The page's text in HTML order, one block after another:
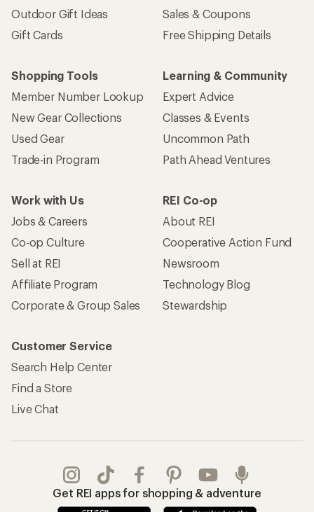
Outdoor Gift Ideas
Gift Cards
Sales & Coupons
Free Shipping Details
Shopping Tools
Member Number Lookup
New Gear Collections
Used Gear
Trade-in Program
Learning & Community
Expert Advice
Classes & Events
Uncommon Path
Path Ahead Ventures
Work with Us
Jobs & Careers
Co-op Culture
Sell at REI
Affiliate Program
Corporate & Group Sales
REI Co-op
About REI
Cooperative Action Fund
Newsroom
Technology Blog
Stewardship
Customer Service
Search Help Center
Find a Store
Live Chat
Get REI apps for shopping & adventure